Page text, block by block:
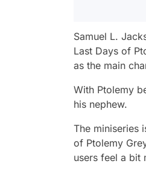
Samuel L.
Last Days of
as the main
With Ptolemy
his nephew.
The miniseries
of Ptolemy Gre
users feel a bit